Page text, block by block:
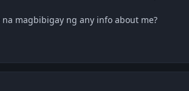
magbibigay ng any info about me?